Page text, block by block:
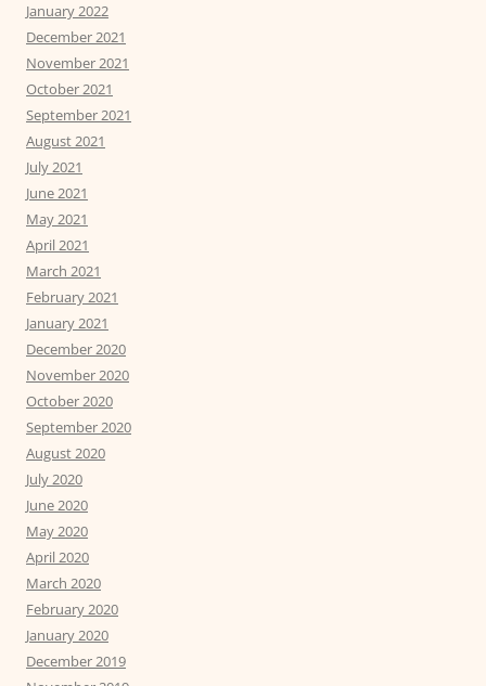
January 2022
December 2021
November 2021
October 2021
September 2021
August 2021
July 2021
June 2021
May 2021
April 2021
March 2021
February 2021
January 2021
December 2020
November 2020
October 2020
September 2020
August 2020
July 2020
June 2020
May 2020
April 2020
March 2020
February 2020
January 2020
December 2019